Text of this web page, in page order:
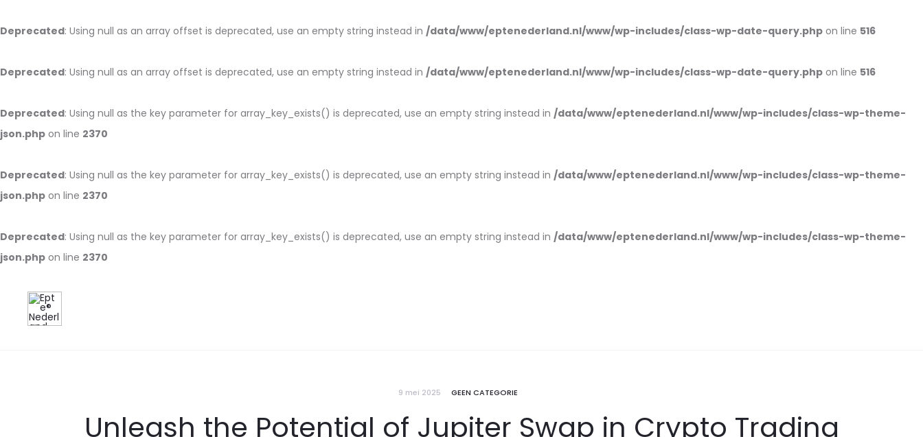
Deprecated: Using null as an array offset is deprecated, use an empty string instead in /data/www/eptenederland.nl/www/wp-includes/class-wp-date-query.php on line 516
Deprecated: Using null as an array offset is deprecated, use an empty string instead in /data/www/eptenederland.nl/www/wp-includes/class-wp-date-query.php on line 516
Deprecated: Using null as the key parameter for array_key_exists() is deprecated, use an empty string instead in /data/www/eptenederland.nl/www/wp-includes/class-wp-theme-
json.php on line 2370
Deprecated: Using null as the key parameter for array_key_exists() is deprecated, use an empty string instead in /data/www/eptenederland.nl/www/wp-includes/class-wp-theme-
json.php on line 2370
Deprecated: Using null as the key parameter for array_key_exists() is deprecated, use an empty string instead in /data/www/eptenederland.nl/www/wp-includes/class-wp-theme-
json.php on line 2370
9 mei 2025 GEEN CATEGORIE
Unleash the Potential of Jupiter Swap in Crypto Trading